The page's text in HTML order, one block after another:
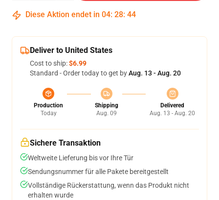
Diese Aktion endet in 04: 28: 43
Deliver to United States
Cost to ship:$6.99
Standard - Order today to get byAug. 13 - Aug. 20
Production
Today
Shipping
Aug. 09
Delivered
Aug. 13 - Aug. 20
Sichere Transaktion
Weltweite Lieferung bis vor Ihre Tür
Sendungsnummer für alle Pakete bereitgestellt
Vollständige Rückerstattung, wenn das Produkt nicht
erhalten wurde